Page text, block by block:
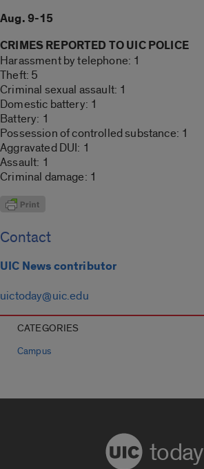
Aug. 9-15
CRIMES REPORTED TO UIC POLICE
Harassment by telephone: 1
Theft: 5
Criminal sexual assault: 1
Domestic battery: 1
Battery: 1
Possession of controlled substance: 1
Aggravated DUI: 1
Assault: 1
Criminal damage: 1
Contact
UIC News contributor
uictoday@uic.edu
CATEGORIES
Campus
today